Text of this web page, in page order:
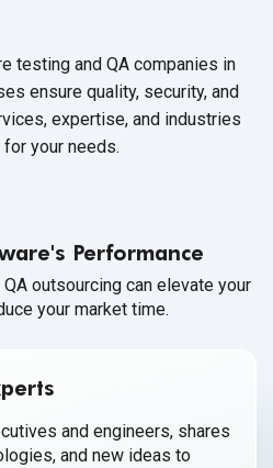
testing and QA companies in
ensure quality, security, and
expertise, and industries
your needs.
Performance
outsourcing can elevate your
your market time.
and engineers, shares
and new ideas to